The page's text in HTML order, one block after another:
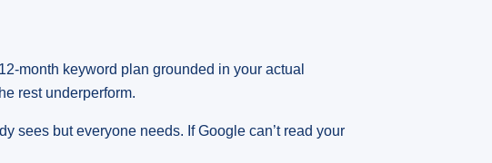
month keyword plan grounded in your actual
rest underperform.
sees but everyone needs. If Google can’t read your